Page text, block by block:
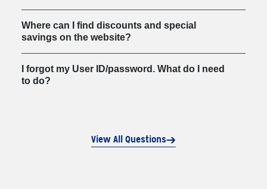
Where can I find discounts and special
savings on the website?
I forgot my User ID/password. What do I need
to do?
View All Questions